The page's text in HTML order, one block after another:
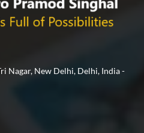
Nagar, New Delhi, Delhi, India -